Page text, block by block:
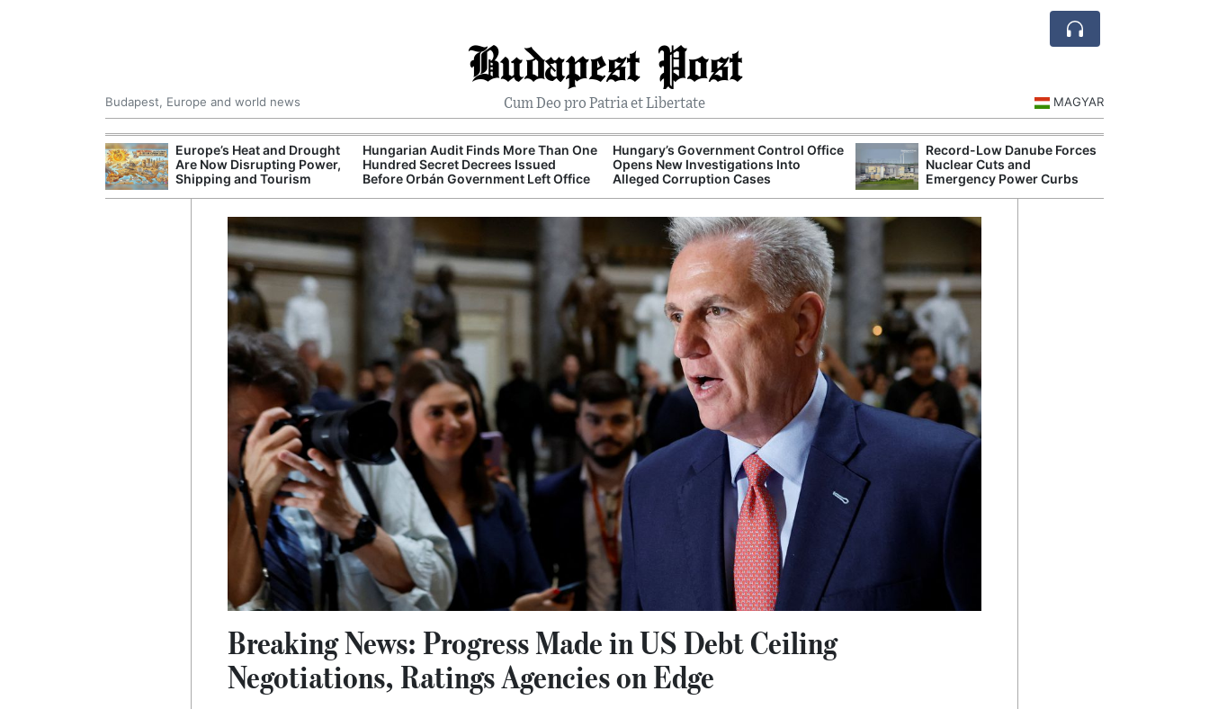
Budapest Post
Cum Deo pro Patria et Libertate
Budapest, Europe and world news MAGYAR
Europe’s Heat and Drought
Are Now Disrupting Power,
Shipping and Tourism
Hungarian Audit Finds More Than One
Hundred Secret Decrees Issued
Before Orbán Government Left Office
Hungary’s Government Control Office
Opens New Investigations Into
Alleged Corruption Cases
Record-Low Danube Forces
Nuclear Cuts and
Emergency Power Curbs
Breaking News: Progress Made in US Debt Ceiling
Negotiations, Ratings Agencies on Edge